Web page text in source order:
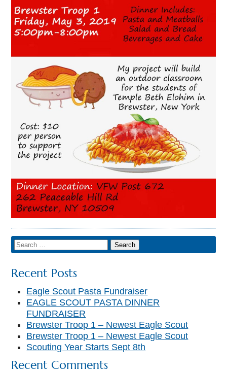
Recent Posts
Eagle Scout Pasta Fundraiser
EAGLE SCOUT PASTA DINNER
FUNDRAISER
Brewster Troop 1 – Newest Eagle Scout
Brewster Troop 1 – Newest Eagle Scout
Scouting Year Starts Sept 8th
Recent Comments